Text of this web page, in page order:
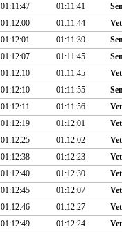
01:11:47 01:11:41
01:12:00 01:11:44
01:12:01 01:11:39
01:12:07 01:11:45
01:12:10 01:11:45
01:12:10 01:11:55
01:12:11 01:11:56
01:12:19 01:12:01
01:12:25 01:12:02
01:12:38 01:12:23
01:12:40 01:12:30
01:12:45 01:12:07
01:12:46 01:12:27
01:12:49 01:12:24